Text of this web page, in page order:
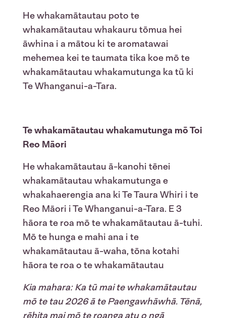
He whakamātautau poto te
whakamātautau whakauru tōmua hei
āwhina i a mātou ki te aromatawai
mehemea kei te taumata tika koe mō te
whakamātautau whakamutunga ka tū ki
Te Whanganui-a-Tara.
Te whakamātautau whakamutunga mō Toi
Reo Māori
He whakamātautau ā-kanohi tēnei
whakamātautau whakamutunga e
whakahaerengia ana ki Te Taura Whiri i te
Reo Māori i Te Whanganui-a-Tara. E 3
hāora te roa mō te whakamātautau ā-tuhi.
Mō te hunga e mahi ana i te
whakamātautau ā-waha, tōna kotahi
hāora te roa o te whakamātautau
Kia mahara: Ka tū mai te whakamātautau
mō te tau 2026 ā te Paengawhāwhā. Tēnā,
rēhita mai mō te roanga atu o ngā